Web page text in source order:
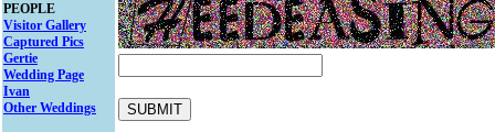
PEOPLE
Visitor Gallery
Captured Pics
Gertie
Wedding Page
Ivan
Other Weddings